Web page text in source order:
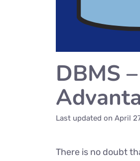
DBMS
Last updated on April
There is no doubt